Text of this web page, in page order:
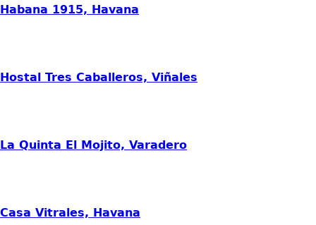
Habana 1915, Havana
Hostal Tres Caballeros, Viñales
La Quinta El Mojito, Varadero
Casa Vitrales, Havana